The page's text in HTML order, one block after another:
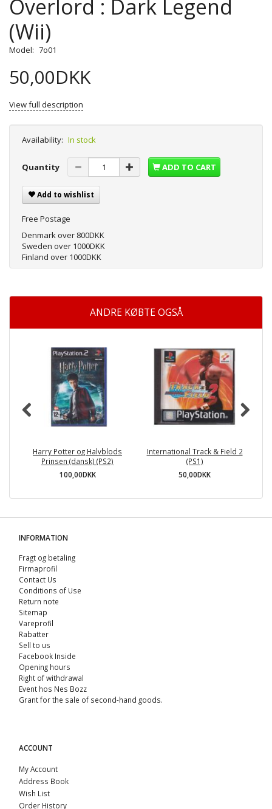
Overlord : Dark Legend
(Wii)
Model: 7o01
50,00DKK
View full description
Availability: In stock
Quantity ADD TO CART
Add to wishlist
Free Postage
Denmark over 800DKK
Sweden over 1000DKK
Finland over 1000DKK
ANDRE KØBTE OGSÅ
Harry Potter og Halvblods
Prinsen (dansk) (PS2)
100,00DKK
International Track & Field 2
(PS1)
50,00DKK
INFORMATION
Fragt og betaling
Firmaprofil
Contact Us
Conditions of Use
Return note
Sitemap
Vareprofil
Rabatter
Sell ​​to us
Facebook Inside
Opening hours
Right of withdrawal
Event hos Nes Bozz
Grant for the sale of second-hand goods.
ACCOUNT
My Account
Address Book
Wish List
Order History